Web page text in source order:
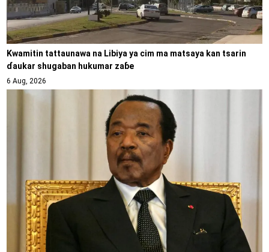
Kwamitin tattaunawa na Libiya ya cim ma matsaya kan tsarin
ɗaukar shugaban hukumar zaɓe
6 Aug, 2026